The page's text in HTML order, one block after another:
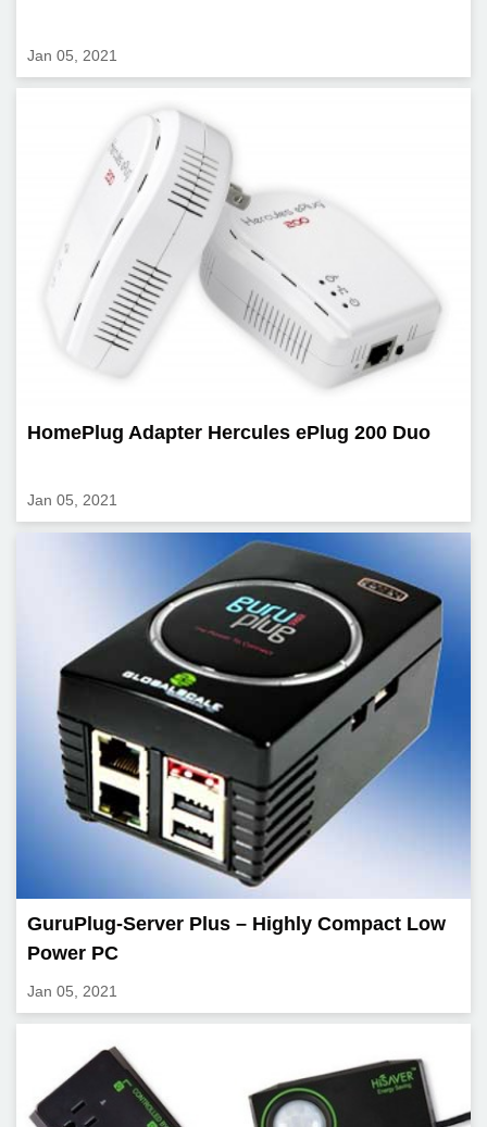
Jan 05, 2021
HomePlug Adapter Hercules ePlug 200 Duo
Jan 05, 2021
GuruPlug-Server Plus – Highly Compact Low
Power PC
Jan 05, 2021